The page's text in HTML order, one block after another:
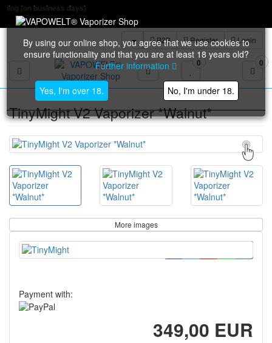
B2B Register Login
Toggle navigation
0 0
By using our online shop, you agree that we use cookies to
ensure functionality and that you are at least 18 years old?
Further information
Yes, I'm over 18. No, I'm under 18.
TinyMight V2 Vaporizer *Walnut*
More images
Payment with:
349,00 EUR